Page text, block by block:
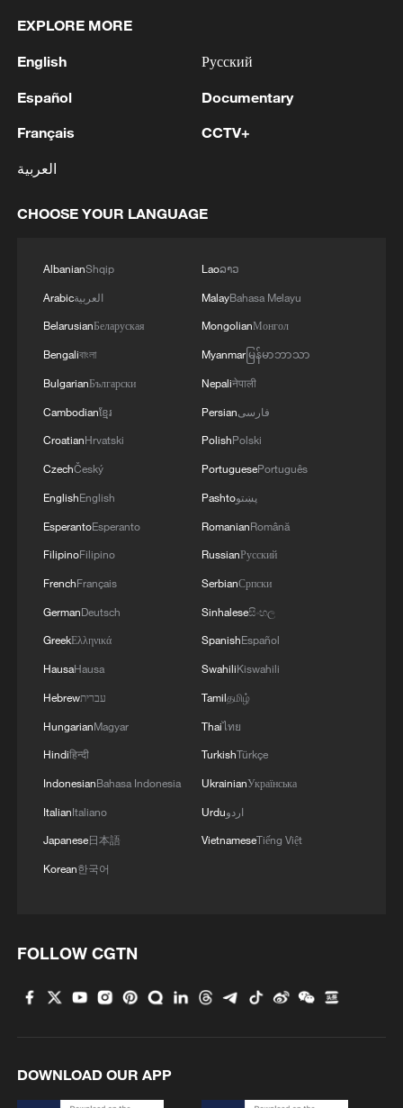
non-nuclear principles
01:17, 06-Aug-2026
shipping agreement
03:59, 06-Aug-2026
RELATED STORIES
in 2025
Record-low Danube levels force Hungary to cut
MORE FROM CGTN
EXPLORE MORE
English
Español
Français
العربية
Русский
Documentary
CCTV+
CHOOSE YOUR LANGUAGE
AlbanianShqip
Arabicالعربية
BelarusianБеларуская
Bengaliবাংলা
BulgarianБългарски
Cambodianខ្មែរ
CroatianHrvatski
CzechČeský
EnglishEnglish
EsperantoEsperanto
FilipinoFilipino
FrenchFrançais
GermanDeutsch
GreekΕλληνικά
HausaHausa
Hebrewעברית
HungarianMagyar
Hindiहिन्दी
IndonesianBahasa Indonesia
ItalianItaliano
Japanese日本語
Korean한국어
Laoລາວ
MalayBahasa Melayu
MongolianМонгол
Myanmarမြန်မာဘာသာ
Nepaliनेपाली
Persianفارسی
PolishPolski
PortuguesePortuguês
Pashtoپښتو
RomanianRomână
RussianРусский
SerbianСрпски
Sinhaleseසිංහල
SpanishEspañol
SwahiliKiswahili
Tamilதமிழ்
Thaiไทย
TurkishTürkçe
UkrainianУкраїнська
Urduاردو
VietnameseTiếng Việt
FOLLOW CGTN
DOWNLOAD OUR APP